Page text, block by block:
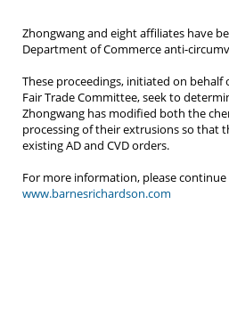
Zhongwang and eight affiliates have
Department of Commerce anti-
These proceedings, initiated on
Fair Trade Committee, seek to
Zhongwang has modified both the
processing of their extrusions so that
existing AD and CVD orders.
For more information, please
www.barnesrichardson.com